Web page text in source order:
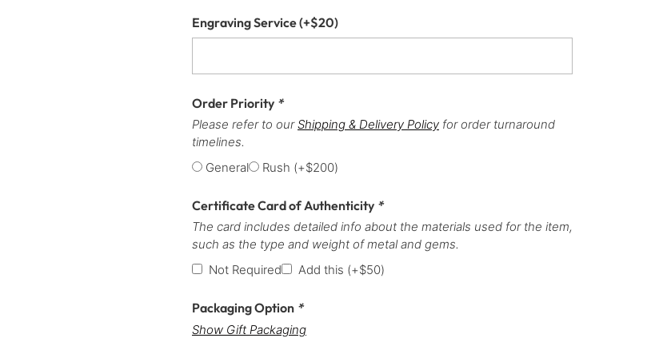
Engraving Service(+$20)
Order Priority *
Please refer to ourShipping & Delivery Policy for order turnaround
timelines.
General
Rush (+$200)
Certificate Card of Authenticity *
The card includes detailed info about the materials used for the item,
such as the type and weight of metal and gems.
Not Required
Add this (+$50)
Packaging Option *
Show Gift Packaging